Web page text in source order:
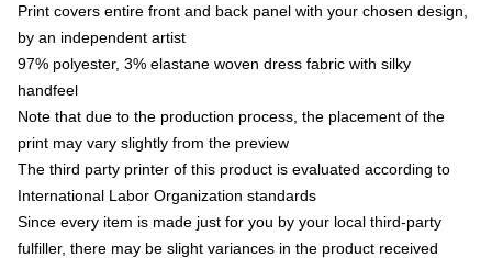
Print covers entire front and back panel with your chosen design,
by an independent artist
97% polyester, 3% elastane woven dress fabric with silky
handfeel
Note that due to the production process, the placement of the
print may vary slightly from the preview
The third party printer of this product is evaluated according to
International Labor Organization standards
Since every item is made just for you by your local third-party
fulfiller, there may be slight variances in the product received